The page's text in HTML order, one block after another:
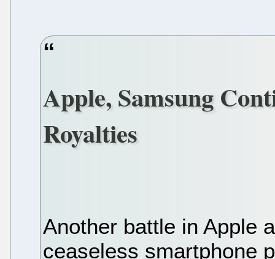
Apple, Samsung
Royalties
Another battle in Apple
ceaseless smartphone